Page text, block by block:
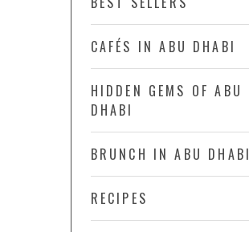
CAFÉS IN ABU DHABI
HIDDEN GEMS OF ABU
DHABI
BRUNCH IN ABU DHABI
RECIPES